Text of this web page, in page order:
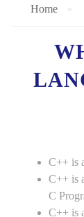
Home
C++ is
C++ is
C
C++ is